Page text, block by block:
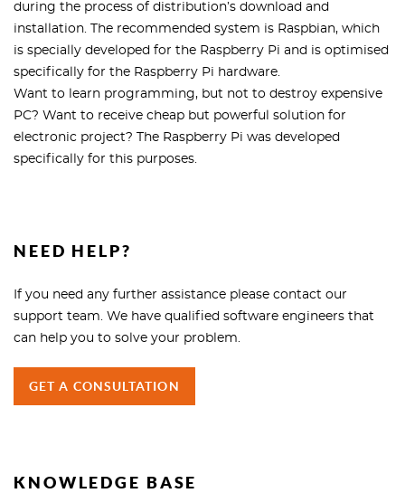
during the process of distribution’s download and
installation. The recommended system is Raspbian, which
is specially developed for the Raspberry Pi and is optimised
specifically for the Raspberry Pi hardware.
Want to learn programming, but not to destroy expensive
PC? Want to receive cheap but powerful solution for
electronic project? The Raspberry Pi was developed
specifically for this purposes.
NEED HELP?
If you need any further assistance please contact our
support team. We have qualified software engineers that
can help you to solve your problem.
GET A CONSULTATION
KNOWLEDGE BASE